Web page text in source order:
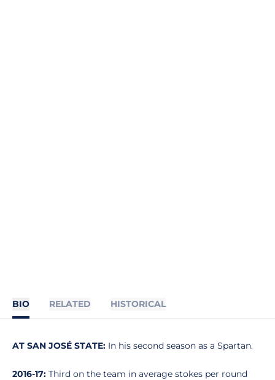
BIO RELATED HISTORICAL
AT SAN JOSÉ STATE: In his second season as a Spartan.
2016-17: Third on the team in average stokes per round